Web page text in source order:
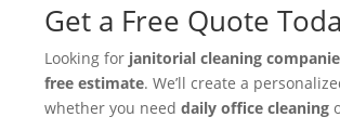
Get a Free Quote
Looking for janitorial cleaning
free estimate. We’ll create a
whether you need daily office cleaning